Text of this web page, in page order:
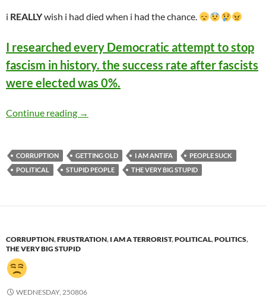
i REALLYwish i had died when i had the chance.
I researched every Democratic attempt to stop
fascism in history. the success rate after fascists
were elected was 0%.
Continue reading I researched every Democratic attempt to
→
CORRUPTION GETTING OLD I AM ANTIFA
PEOPLE SUCK
POLITICAL
STUPID PEOPLE THE VERY BIG STUPID
CORRUPTION,FRUSTRATION, I AM A TERRORIST,POLITICAL,POLITICS,
THE VERY BIG STUPID
WEDNESDAY, 250806